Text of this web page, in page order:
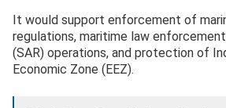
It would support enforcement of
regulations, maritime law
(SAR) operations, and protection of
Economic Zone (EEZ).